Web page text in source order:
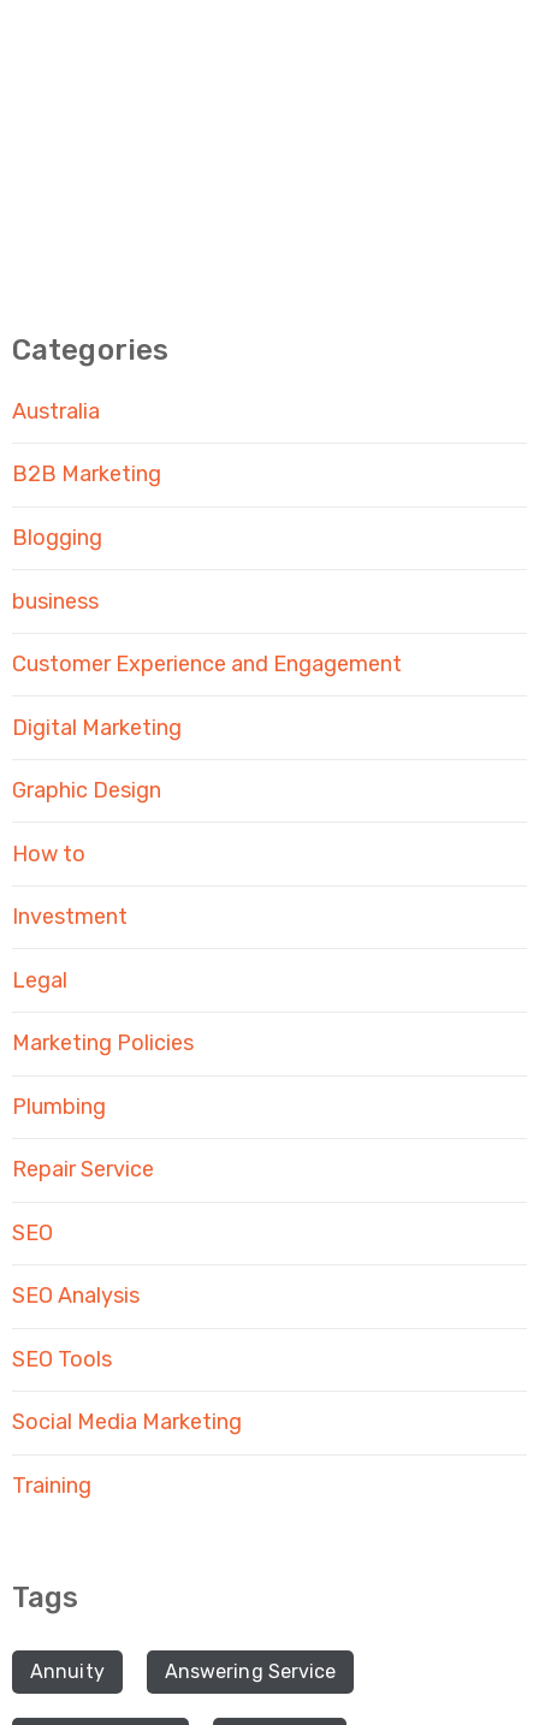
Categories
Australia
B2B Marketing
Blogging
business
Customer Experience and Engagement
Digital Marketing
Graphic Design
How to
Investment
Legal
Marketing Policies
Plumbing
Repair Service
SEO
SEO Analysis
SEO Tools
Social Media Marketing
Training
Tags
Annuity Answering Service